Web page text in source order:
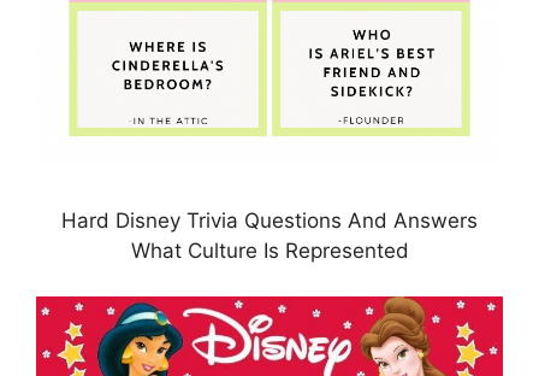
Hard Disney Trivia Questions And Answers
What Culture Is Represented